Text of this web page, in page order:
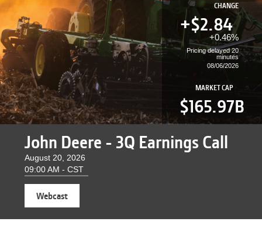
CHANGE
+$2.84
+0.46%
Pricing delayed 20
minutes
08/06/2026
MARKET CAP
$165.97B
Governance
Sustainability Reports
Fixed Income
Investor Resources
John Deere - 3Q Earnings Call
August 20, 2026
09:00 AM - CST
Webcast(opens
in
new